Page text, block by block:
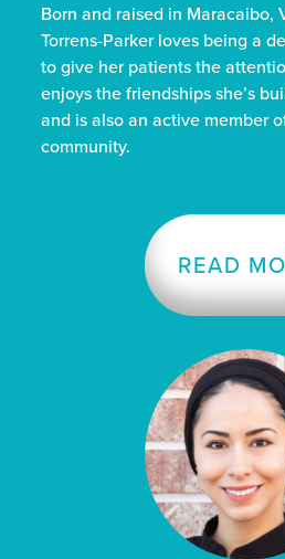
Born and raised in Maracaibo,
Torrens-Parker loves being a
to give her patients the
enjoys the friendships she’s
and is also an active member
community.
READ